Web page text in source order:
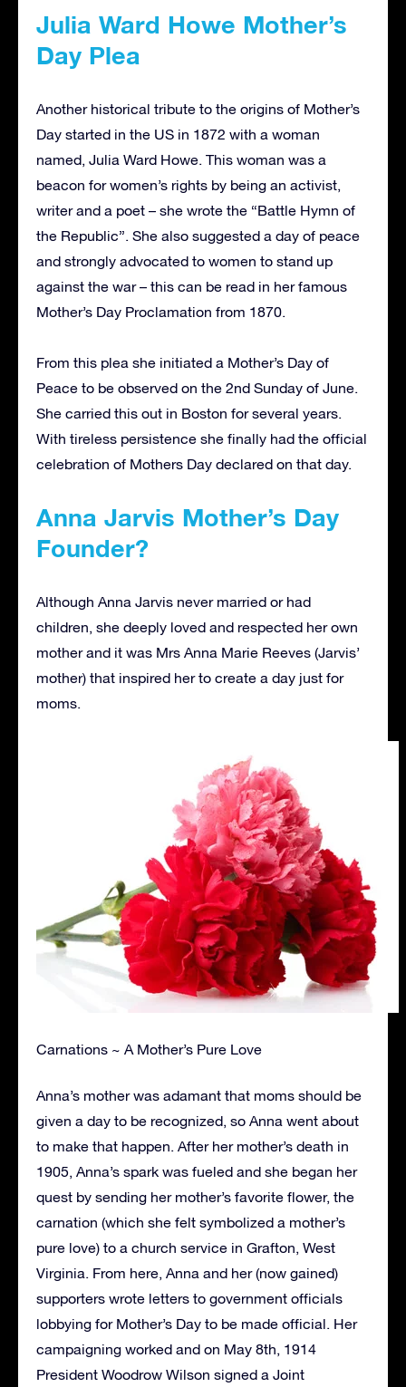
Julia Ward Howe Mother’s
Day Plea
Another historical tribute to the origins of Mother’s
Day started in the US in 1872 with a woman
named, Julia Ward Howe. This woman was a
beacon for women’s rights by being an activist,
writer and a poet – she wrote the “Battle Hymn of
the Republic”. She also suggested a day of peace
and strongly advocated to women to stand up
against the war – this can be read in her famous
Mother’s Day Proclamation from 1870.
From this plea she initiated a Mother’s Day of
Peace to be observed on the 2nd Sunday of June.
She carried this out in Boston for several years.
With tireless persistence she finally had the official
celebration of Mothers Day declared on that day.
Anna Jarvis Mother’s Day
Founder?
Although Anna Jarvis never married or had
children, she deeply loved and respected her own
mother and it was Mrs Anna Marie Reeves (Jarvis’
mother) that inspired her to create a day just for
moms.
Carnations ~ A Mother’s Pure Love
Anna’s mother was adamant that moms should be
given a day to be recognized, so Anna went about
to make that happen. After her mother’s death in
1905, Anna’s spark was fueled and she began her
quest by sending her mother’s favorite flower, the
carnation (which she felt symbolized a mother’s
pure love) to a church service in Grafton, West
Virginia. From here, Anna and her (now gained)
supporters wrote letters to government officials
lobbying for Mother’s Day to be made official. Her
campaigning worked and on May 8th, 1914
President Woodrow Wilson signed a Joint